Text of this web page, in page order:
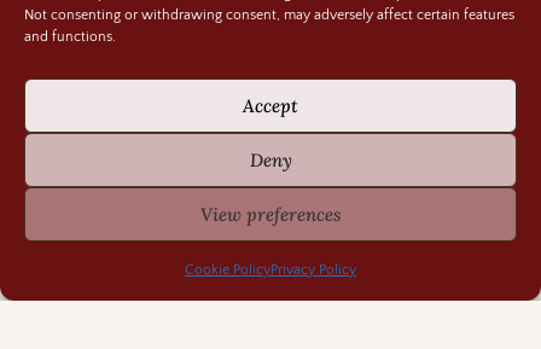
Not consenting or withdrawing consent, may adversely affect certain features
and functions.
Accept
Deny
View preferences
Cookie PolicyPrivacy Policy
Previously Fascinating Archives